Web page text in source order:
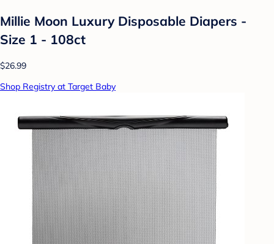
Millie Moon Luxury Disposable Diapers -
Size 1 - 108ct
$26.99
Shop Registry at Target Baby